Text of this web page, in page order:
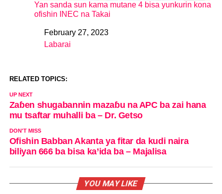
Yan sanda sun kama mutane 4 bisa yunkurin kona
ofishin INEC na Takai
DateFebruary 27, 2023
In relation to
Labarai
RELATED TOPICS:
UP NEXT
Zaɓen shugabannin mazaɓu na APC ba zai hana
mu tsaftar muhalli ba – Dr. Getso
DON'T MISS
Ofishin Babban Akanta ya fitar da kudi naira
biliyan 666 ba bisa ka’ida ba – Majalisa
YOU MAY LIKE